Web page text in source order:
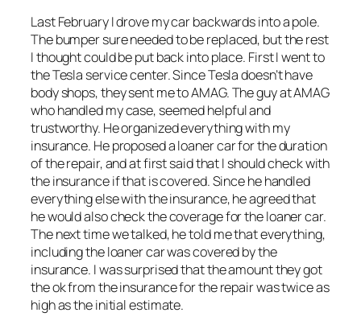
Last February I drove my car backwards into a pole.
The bumper sure needed to be replaced, but the rest
I thought could be put back into place. First I went to
the Tesla service center. Since Tesla doesn’t have
body shops, they sent me to AMAG. The guy at AMAG
who handled my case, seemed helpful and
trustworthy. He organized everything with my
insurance. He proposed a loaner car for the duration
of the repair, and at first said that I should check with
the insurance if that is covered. Since he handled
everything else with the insurance, he agreed that
he would also check the coverage for the loaner car.
The next time we talked, he told me that everything,
including the loaner car was covered by the
insurance. I was surprised that the amount they got
the ok from the insurance for the repair was twice as
high as the initial estimate.